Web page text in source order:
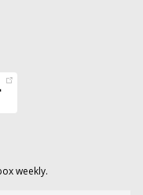
weekly.